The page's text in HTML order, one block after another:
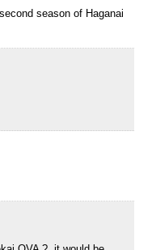
season of Haganai